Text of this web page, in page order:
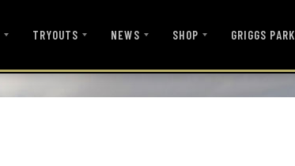
TRYOUTS NEWS SHOP GRIGGS PARK